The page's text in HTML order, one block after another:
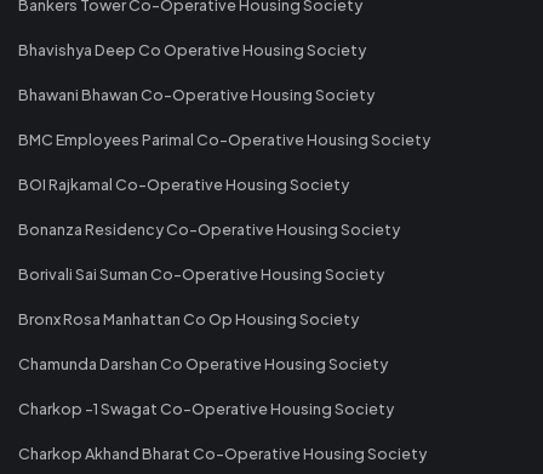
Bankers Tower Co-Operative Housing Society
Bhavishya Deep Co Operative Housing Society
Bhawani Bhawan Co-Operative Housing Society
BMC Employees Parimal Co-Operative Housing Society
BOI Rajkamal Co-Operative Housing Society
Bonanza Residency Co-Operative Housing Society
Borivali Sai Suman Co-Operative Housing Society
Bronx Rosa Manhattan Co Op Housing Society
Chamunda Darshan Co Operative Housing Society
Charkop -1 Swagat Co-Operative Housing Society
Charkop Akhand Bharat Co-Operative Housing Society